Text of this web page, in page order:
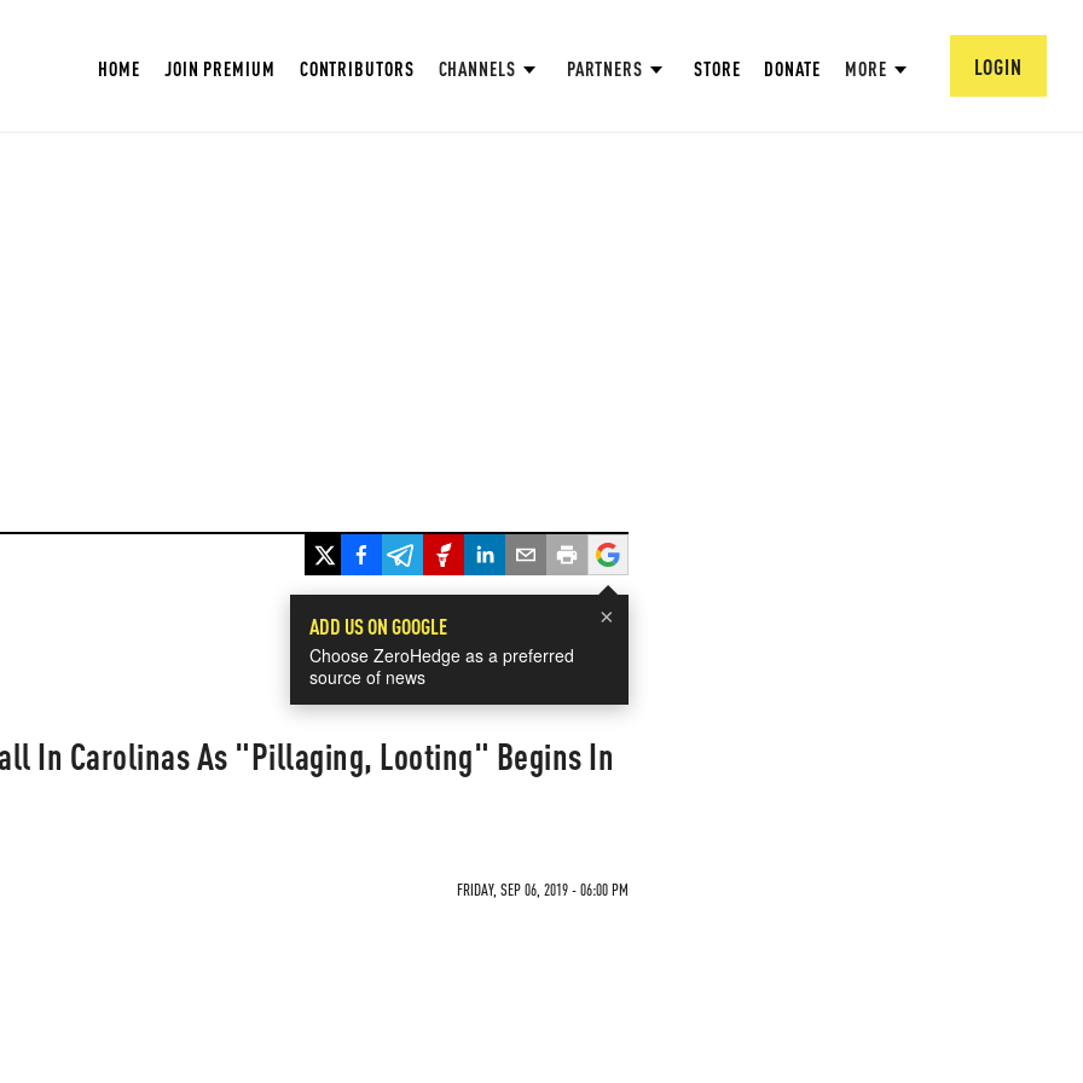
HOME JOIN PREMIUM CONTRIBUTORS CHANNELS PARTNERS STORE DONATE MORE LOGIN
×
ADD US ON GOOGLE
Choose ZeroHedge as a preferred
source of news
In Carolinas As "Pillaging, Looting" Begins In
FRIDAY, SEP 06, 2019 - 06:00 PM